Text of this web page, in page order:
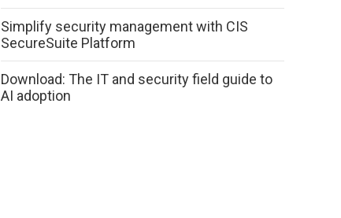
Simplify security management with CIS
SecureSuite Platform
Download: The IT and security field guide to
AI adoption